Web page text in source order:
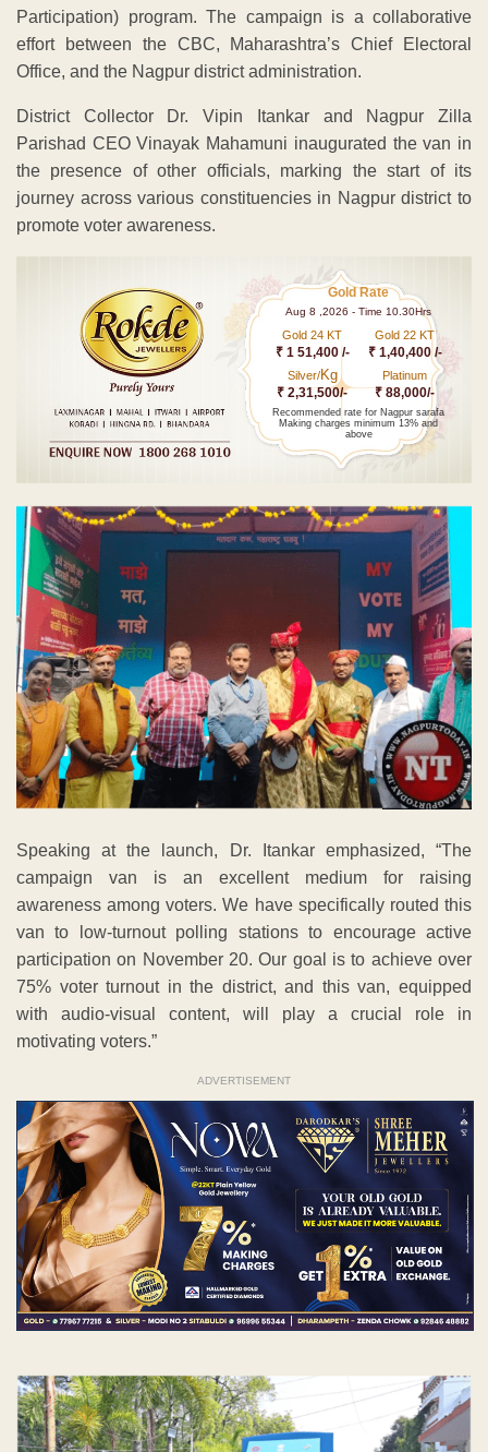
Participation) program. The campaign is a collaborative
effort between the CBC, Maharashtra’s Chief Electoral
Office, and the Nagpur district administration.
District Collector Dr. Vipin Itankar and Nagpur Zilla
Parishad CEO Vinayak Mahamuni inaugurated the van in
the presence of other officials, marking the start of its
journey across various constituencies in Nagpur district to
promote voter awareness.
Gold Rate
Aug 8 ,2026 - Time 10.30Hrs
Gold 24 KT
₹ 1 51,400 /-
Gold 22 KT
₹ 1,40,400 /-
Silver/Kg
₹ 2,31,500/-
Platinum
₹ 88,000/-
Recommended rate for Nagpur sarafa
Making charges minimum 13% and
above
Speaking at the launch, Dr. Itankar emphasized, “The
campaign van is an excellent medium for raising
awareness among voters. We have specifically routed this
van to low-turnout polling stations to encourage active
participation on November 20. Our goal is to achieve over
75% voter turnout in the district, and this van, equipped
with audio-visual content, will play a crucial role in
motivating voters.”
ADVERTISEMENT